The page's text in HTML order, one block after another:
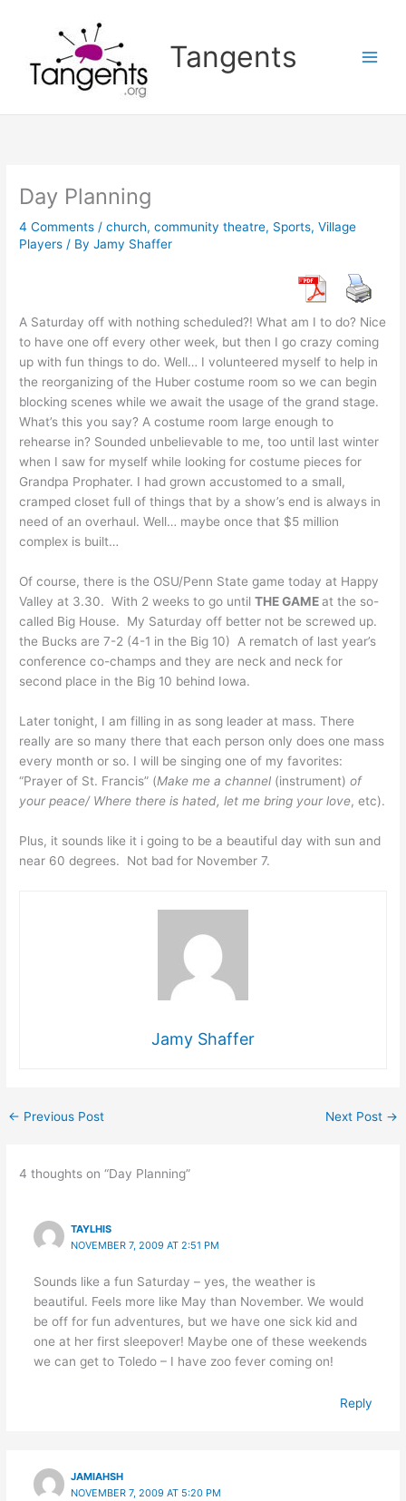
Tangents
Day Planning
4 Comments /church,community theatre, Sports,Village
Players / ByJamy Shaffer
A Saturday off with nothing scheduled?! What am I to do? Nice
to have one off every other week, but then I go crazy coming
up with fun things to do. Well… I volunteered myself to help in
the reorganizing of the Huber costume room so we can begin
blocking scenes while we await the usage of the grand stage.
What’s this you say? A costume room large enough to
rehearse in? Sounded unbelievable to me, too until last winter
when I saw for myself while looking for costume pieces for
Grandpa Prophater. I had grown accustomed to a small,
cramped closet full of things that by a show’s end is always in
need of an overhaul. Well… maybe once that $5 million
complex is built…
Of course, there is the OSU/Penn State game today at Happy
Valley at 3.30. With 2 weeks to go untilTHE GAMEat the so-
called Big House. My Saturday off better not be screwed up.
the Bucks are 7-2 (4-1 in the Big 10) A rematch of last year’s
conference co-champs and they are neck and neck for
second place in the Big 10 behind Iowa.
Later tonight, I am filling in as song leader at mass. There
really are so many there that each person only does one mass
every month or so. I will be singing one of my favorites:
“Prayer of St. Francis” (Make me a channel (instrument)of
your peace/ Where there is hated, let me bring your love, etc).
Plus, it sounds like it i going to be a beautiful day with sun and
near 60 degrees. Not bad for November 7.
Jamy Shaffer
← Previous Post Next Post →
4 thoughts on “Day Planning”
TAYLHIS
NOVEMBER 7, 2009 AT 2:51 PM
Sounds like a fun Saturday – yes, the weather is
beautiful. Feels more like May than November. We would
be off for fun adventures, but we have one sick kid and
one at her first sleepover! Maybe one of these weekends
we can get to Toledo – I have zoo fever coming on!
Reply
JAMIAHSH
NOVEMBER 7, 2009 AT 5:20 PM